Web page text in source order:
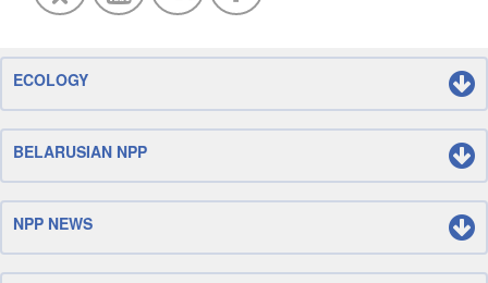
ECOLOGY
BELARUSIAN NPP
NPP NEWS